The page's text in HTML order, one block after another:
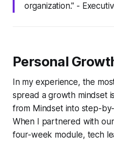
organization." -
Personal
In my experience, the
spread a growth mindset
from Mindsetinto step-
When I partnered with
four-week module, tech